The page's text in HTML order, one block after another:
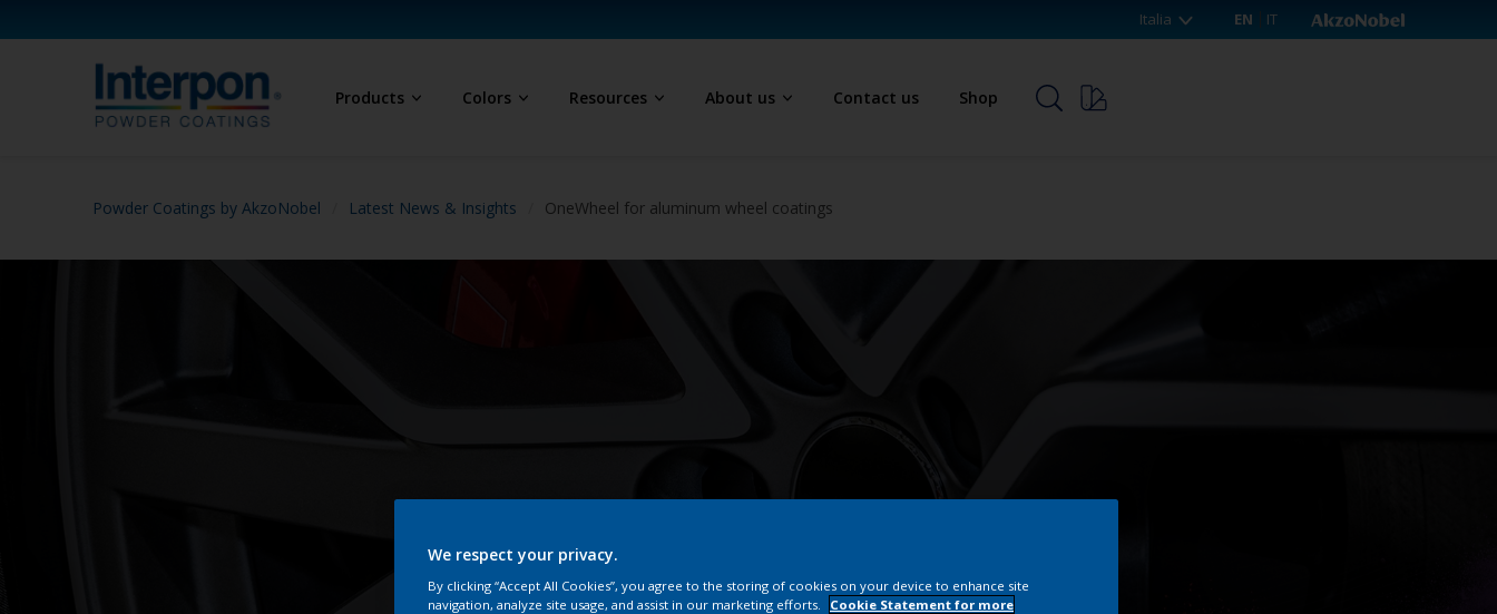
Italia EN IT
Products Colors Resources About us Contact us Shop
Powder Coatings by AkzoNobel Latest News & Insights OneWheel for aluminum wheel coatings
We respect your privacy.
By clicking “Accept All Cookies”, you agree to the storing of cookies on your device to enhance site
navigation, analyze site usage, and assist in our marketing efforts.
Cookie Statement for more